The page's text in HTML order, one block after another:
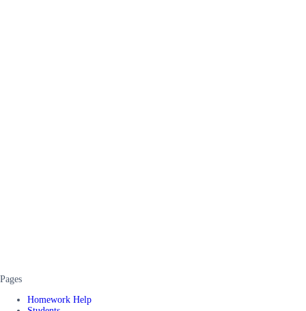
Pages
Homework Help